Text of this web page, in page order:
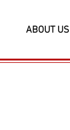
ABOUT US